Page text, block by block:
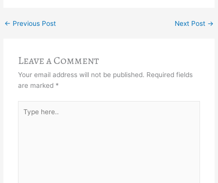
← Previous Post Next Post →
Leave a Comment
Your email address will not be published. Required fields
are marked *
here..